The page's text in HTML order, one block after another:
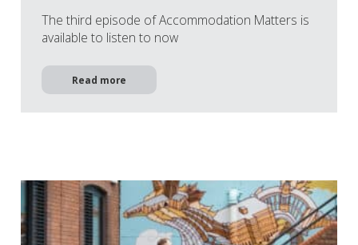
The third episode of Accommodation Matters is
available to listen to now
Read more